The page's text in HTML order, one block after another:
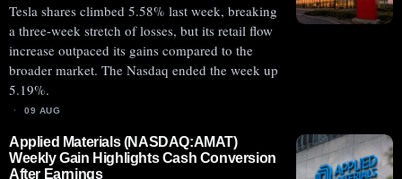
Tesla shares climbed 5.58% last week, breaking
a three-week stretch of losses, but its retail flow
increase outpaced its gains compared to the
broader market. The Nasdaq ended the week up
5.19%.
09 AUG
Applied Materials (NASDAQ:AMAT)
Weekly Gain Highlights Cash Conversion
After Earnings